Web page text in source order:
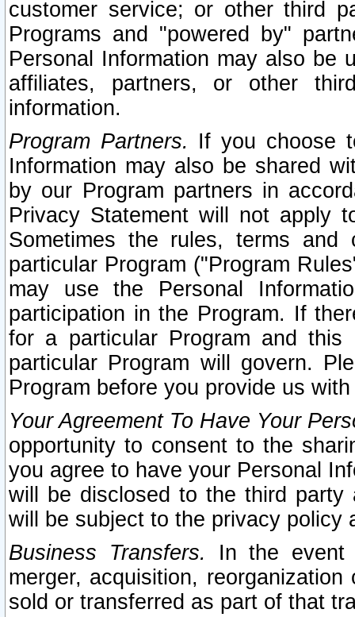
customer service; or other third
Programs and "powered by"
Personal Information may also be
affiliates, partners, or other
information.
Program Partners. If you choose
Information may also be shared
by our Program partners in
Privacy Statement will not apply
Sometimes the rules, terms
particular Program ("Program
may use the Personal
participation in the Program. If
for a particular Program and
particular Program will govern.
Program before you provide us
Your Agreement To Have Your
opportunity to consent to the
you agree to have your Personal
will be disclosed to the third party
will be subject to the privacy policy
Business Transfers.
In the event
merger, acquisition,
sold or transferred as part of that